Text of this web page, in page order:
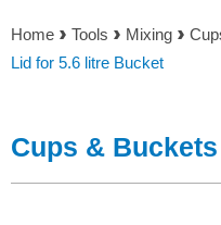
Gelcoats &
Home Tools Mixing
Lid for 5.6 litre Bucket
Cups & Buckets